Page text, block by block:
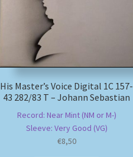
His Master’s Voice Digital 1C 157-
43 282/83 T – Johann Sebastian
Record: Near Mint (NM or M-)
Sleeve: Very Good (VG)
€8,50